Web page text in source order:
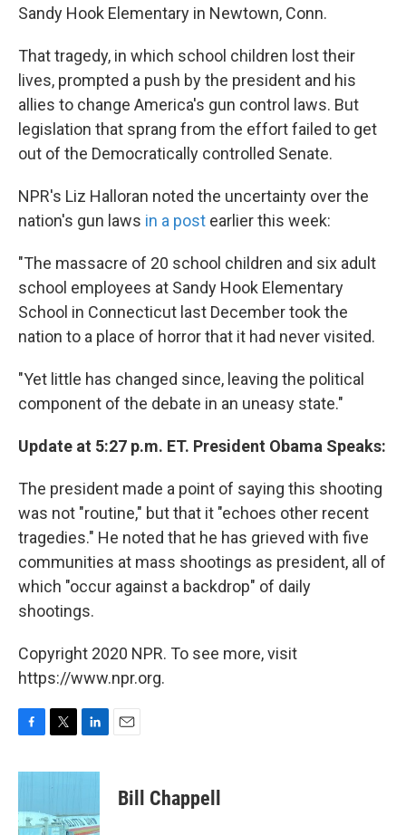
Sandy Hook Elementary in Newtown, Conn.
That tragedy, in which school children lost their
lives, prompted a push by the president and his
allies to change America's gun control laws. But
legislation that sprang from the effort failed to get
out of the Democratically controlled Senate.
NPR's Liz Halloran noted the uncertainty over the
nation's gun laws in a post earlier this week:
"The massacre of 20 school children and six adult
school employees at Sandy Hook Elementary
School in Connecticut last December took the
nation to a place of horror that it had never visited.
"Yet little has changed since, leaving the political
component of the debate in an uneasy state."
Update at 5:27 p.m. ET. President Obama Speaks:
The president made a point of saying this shooting
was not "routine," but that it "echoes other recent
tragedies." He noted that he has grieved with five
communities at mass shootings as president, all of
which "occur against a backdrop" of daily
shootings.
Copyright 2020 NPR. To see more, visit
https://www.npr.org.
c
b
o
i
t
e
n
d
Bill Chappell